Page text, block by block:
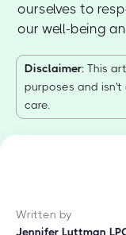
ourselves to
our well-being
Disclaimer: This
purposes and
care.
Written by
Jennifer Luttman